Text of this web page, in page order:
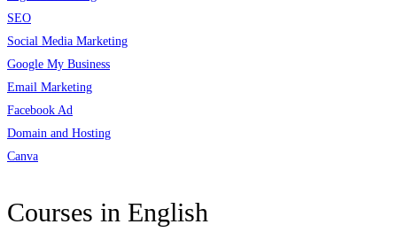
SEO
Social Media Marketing
Google My Business
Email Marketing
Facebook Ad
Domain and Hosting
Canva
Courses in English